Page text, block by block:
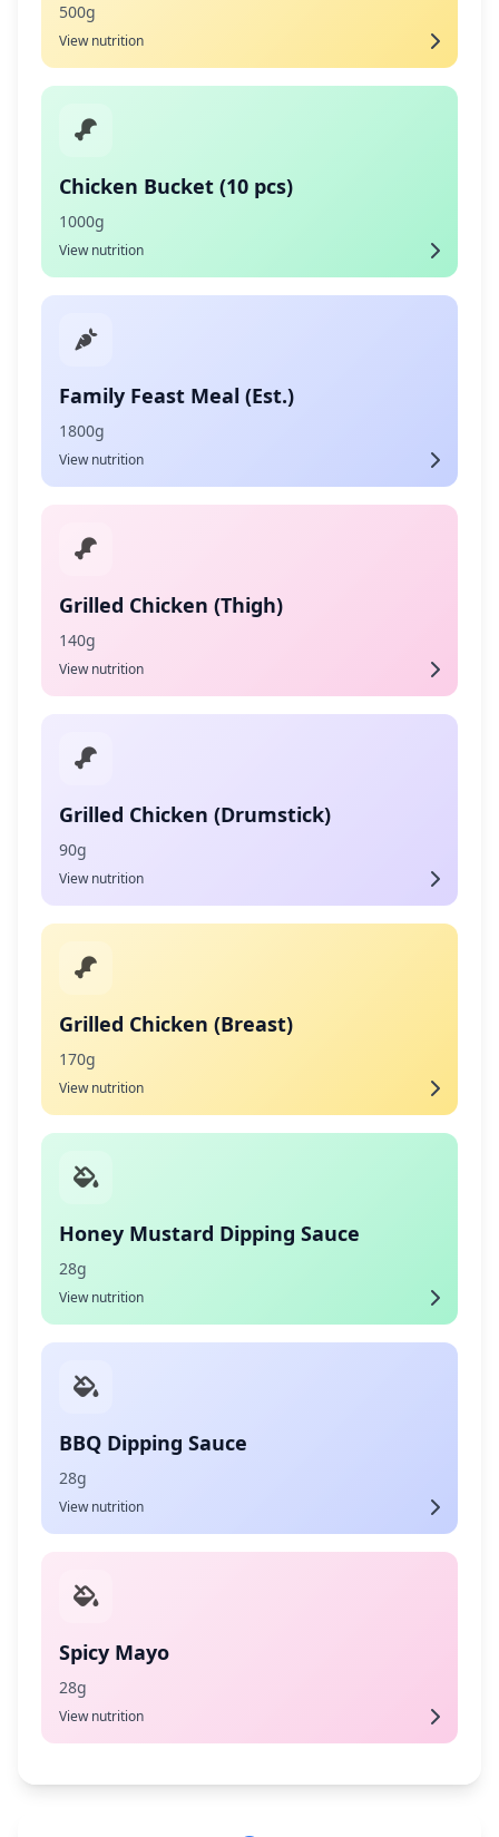
500g
View nutrition
Chicken Bucket (10 pcs)
1000g
View nutrition
Family Feast Meal (Est.)
1800g
View nutrition
Grilled Chicken (Thigh)
140g
View nutrition
Grilled Chicken (Drumstick)
90g
View nutrition
Grilled Chicken (Breast)
170g
View nutrition
Honey Mustard Dipping Sauce
28g
View nutrition
BBQ Dipping Sauce
28g
View nutrition
Spicy Mayo
28g
View nutrition